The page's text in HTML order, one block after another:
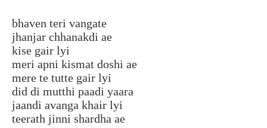
bhaven teri vangate
jhanjar chhanakdi ae
kise gair lyi
meri apni kismat doshi ae
mere te tutte gair lyi
did di mutthi paadi yaara
jaandi avanga khair lyi
teerath jinni shardha ae